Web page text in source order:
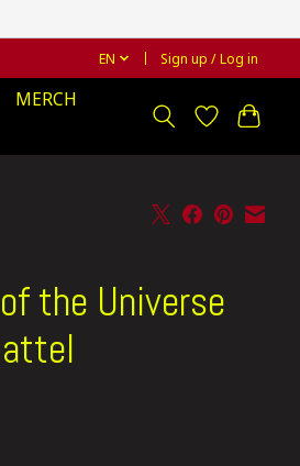
EN Sign up / Log in
MERCH
the Universe